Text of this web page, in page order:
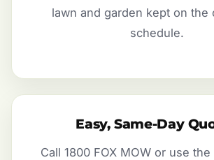
lawn and garden kept on the
schedule.
Easy, Same-Day
Call 1800 FOX MOW or use